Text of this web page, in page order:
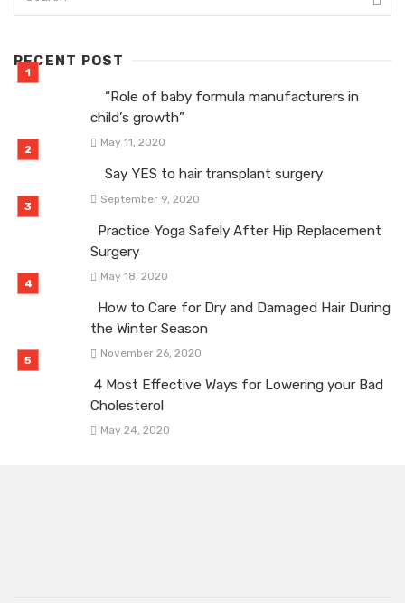
RECENT POST
“Role of baby formula manufacturers in
child’s growth”
May 11, 2020
Say YES to hair transplant surgery
September 9, 2020
Practice Yoga Safely After Hip Replacement
Surgery
May 18, 2020
How to Care for Dry and Damaged Hair During
the Winter Season
November 26, 2020
4 Most Effective Ways for Lowering your Bad
Cholesterol
May 24, 2020